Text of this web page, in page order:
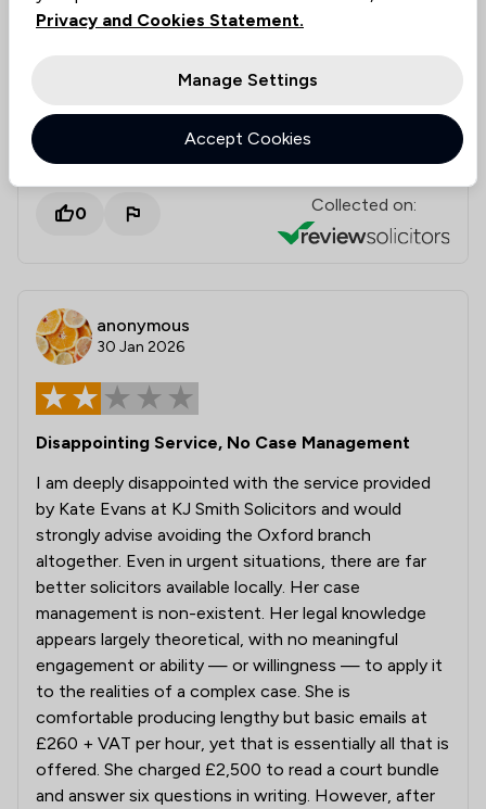
recommend both of these professionals for the law
Solicitors tagged in
Daniel Norris
0 Collected on:
anonymous
30 Jan 2026
Disappointing Service, No Case Management
I am deeply disappointed with the service provided
by Kate Evans at KJ Smith Solicitors and would
strongly advise avoiding the Oxford branch
altogether. Even in urgent situations, there are far
better solicitors available locally. Her case
management is non-existent. Her legal knowledge
appears largely theoretical, with no meaningful
engagement or ability — or willingness — to apply it
to the realities of a complex case. She is
comfortable producing lengthy but basic emails at
£260 + VAT per hour, yet that is essentially all that is
offered. She charged £2,500 to read a court bundle
and answer six questions in writing. However, after
Privacy and Cookies Statement.
Manage Settings
Accept Cookies